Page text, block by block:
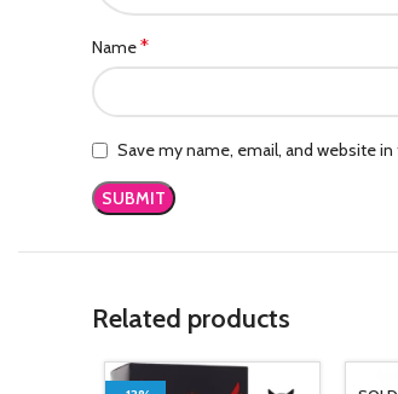
Name*
Save my name, email, and website
Related products